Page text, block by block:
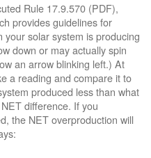
Rule 17.9.570 (PDF),
provides guidelines for
solar system is producing
down or may actually spin
an arrow blinking left.) At
a reading and compare it to
produced less than what
difference. If you
the NET overproduction will